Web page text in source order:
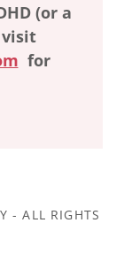
(or a
visit
for
- ALL RIGHTS